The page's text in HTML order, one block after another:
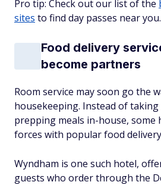
Pro tip: Check out our list of the
sites to find day passes near you.
Food delivery
become partners
Room service may soon go the
housekeeping. Instead of
prepping meals in-house, some
forces with popular food
Wyndham is one such hotel,
guests who order through the